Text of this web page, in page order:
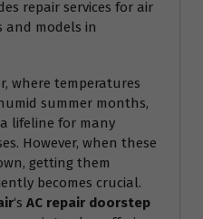
repair services for air
models in
where temperatures
summer months,
lifeline for many
However, when these
getting them
becomes crucial.
‘s AC repair doorstep